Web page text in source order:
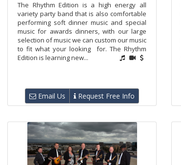
The Rhythm Edition is a high energy all
variety party band that is also comfortable
performing soft dinner music and special
music for awards dinners, with our large
selection of music we can custom our music
to fit what your looking for. The Rhythm
Edition is learning new...
Email Us Request Free Info